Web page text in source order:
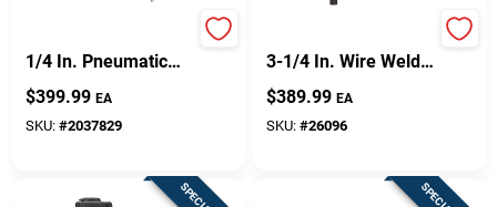
1/4 In. Pneumatic
Coil Siding Nailer
515900
$399.99 EA
SKU: #2037829
3-1/4 In. Wire Weld
Pneumatic Framing
Nailer
$389.99 EA
SKU: #26096